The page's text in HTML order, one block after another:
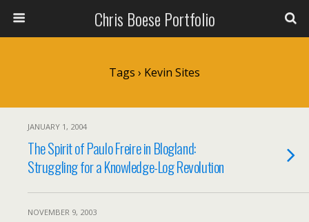
Chris Boese Portfolio
Tags › Kevin Sites
JANUARY 1, 2004
The Spirit of Paulo Freire in Blogland:
Struggling for a Knowledge-Log Revolution
NOVEMBER 9, 2003